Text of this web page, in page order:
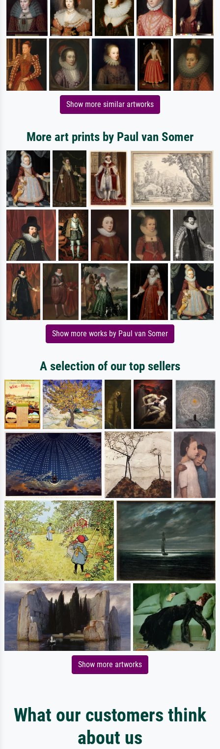
Show more similar artworks
More art prints by Paul van Somer
Show more works by Paul van Somer
A selection of our top sellers
Show more artworks
What our customers think
about us